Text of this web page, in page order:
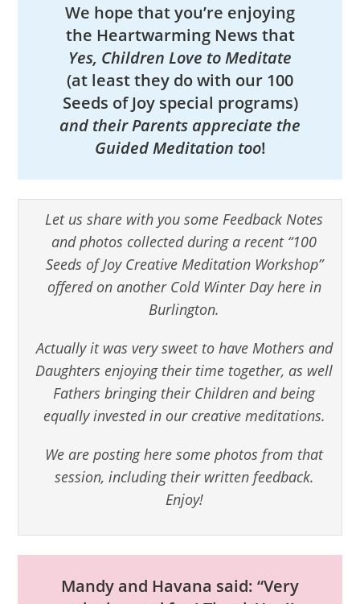
We hope that you’re enjoying
the Heartwarming News that
Yes, Children Love to Meditate
(at least they do with our 100
Seeds of Joy special programs)
and their Parents appreciate the
Guided Meditation too!
Let us share with you some Feedback Notes
and photos collected during a recent “100
Seeds of Joy Creative Meditation Workshop”
offered on another Cold Winter Day here in
Burlington.
Actually it was very sweet to have Mothers and
Daughters enjoying their time together, as well
Fathers bringing their Children and being
equally invested in our creative meditations.
We are posting here some photos from that
session, including their written feedback.
Enjoy!
Mandy and Havana said: “Very